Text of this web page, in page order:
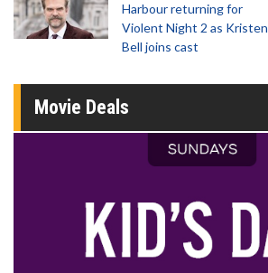
Harbour returning for
Violent Night 2 as Kristen
Bell joins cast
Movie Deals